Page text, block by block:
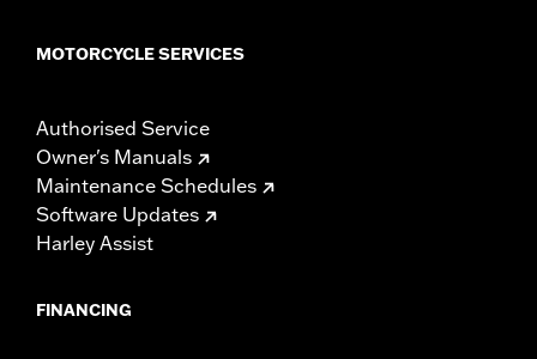
MOTORCYCLE SERVICES
Authorised Service
Owner's Manuals
Maintenance Schedules
Software Updates
Harley Assist
FINANCING